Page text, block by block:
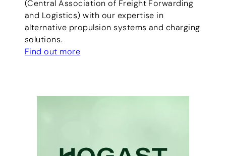
(Central Association of Freight Forwarding
and Logistics) with our expertise in
alternative propulsion systems and charging
solutions.
Find out more